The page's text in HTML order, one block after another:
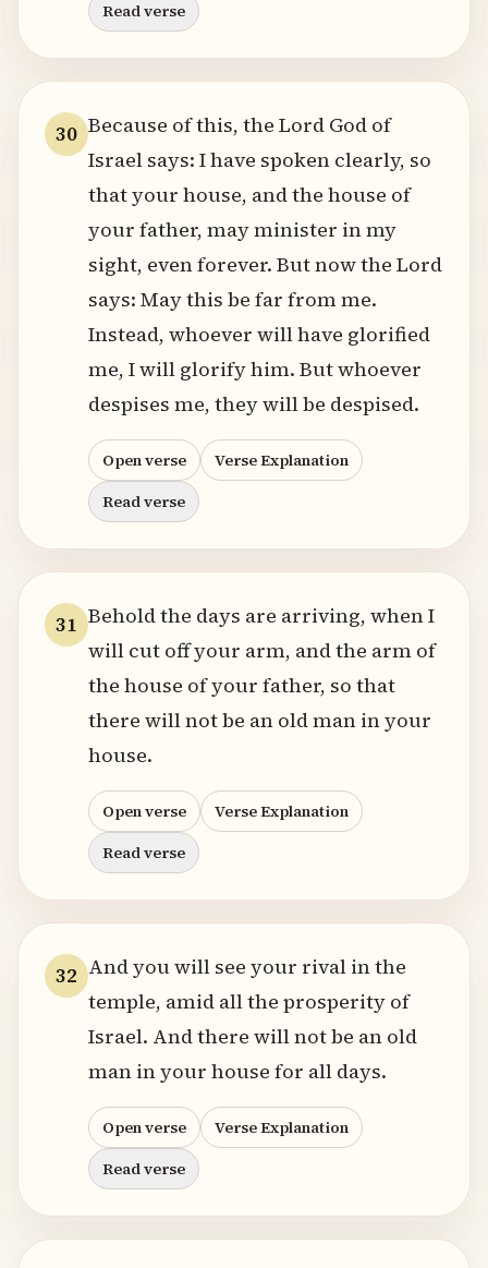
Read verse
30 Because of this, the Lord God of
Israel says: I have spoken clearly, so
that your house, and the house of
your father, may minister in my
sight, even forever. But now the Lord
says: May this be far from me.
Instead, whoever will have glorified
me, I will glorify him. But whoever
despises me, they will be despised.
Open verse
Verse Explanation
Read verse
31 Behold the days are arriving, when I
will cut off your arm, and the arm of
the house of your father, so that
there will not be an old man in your
house.
Open verse
Verse Explanation
Read verse
32 And you will see your rival in the
temple, amid all the prosperity of
Israel. And there will not be an old
man in your house for all days.
Open verse
Verse Explanation
Read verse